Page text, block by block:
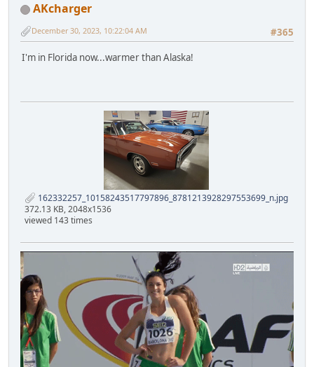
AKcharger
#365
December 30, 2023, 10:22:04 AM
I'm in Florida now...warmer than Alaska!
162332257_10158243517797896_8781213928297553699_n.jpg
372.13 KB, 2048x1536
viewed 143 times